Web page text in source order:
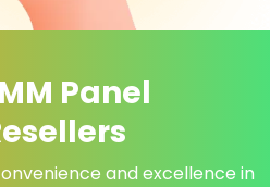
Panel
and excellence in